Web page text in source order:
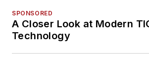
SPONSORED
A Closer Look at Modern
Technology